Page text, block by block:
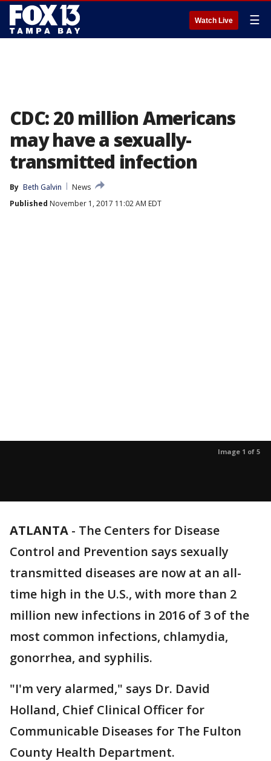
Watch Live ☰
CDC: 20 million Americans
may have a sexually-
transmitted infection
By Beth Galvin
News
Published November 1, 2017 11:02 AM EDT
Image 1 of 5
ATLANTA - The Centers for Disease
Control and Prevention says sexually
transmitted diseases are now at an all-
time high in the U.S., with more than 2
million new infections in 2016 of 3 of the
most common infections, chlamydia,
gonorrhea, and syphilis.
"I'm very alarmed," says Dr. David
Holland, Chief Clinical Officer for
Communicable Diseases for The Fulton
County Health Department.